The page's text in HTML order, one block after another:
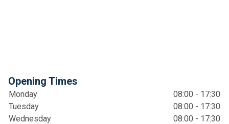
Opening Times
Monday
08:00 - 17:30
Tuesday
08:00 - 17:30
Wednesday
08:00 - 17:30